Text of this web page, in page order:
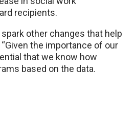
recipients.
other changes that help
the importance of our
that we know how
based on the data.